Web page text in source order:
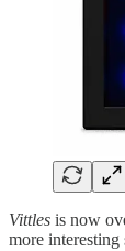
Vittles is now
more